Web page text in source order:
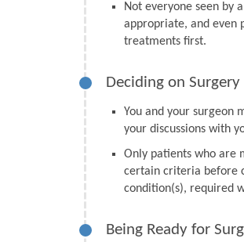
Not everyone seen by
appropriate, and even
treatments first.
Deciding on Surgery
You and your surgeon
your discussions with
Only patients who are
certain criteria before
condition(s), required
Being Ready for